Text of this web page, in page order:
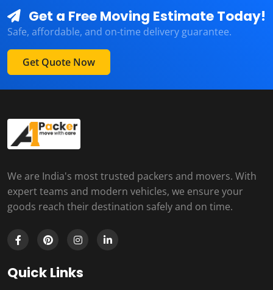
Get a Free Moving Estimate Today!
Safe, affordable, and on-time delivery guarantee.
Get Quote Now
We are India's most trusted packers and movers. With
expert teams and modern vehicles, we ensure your
goods reach their destination safely and on time.
Quick Links